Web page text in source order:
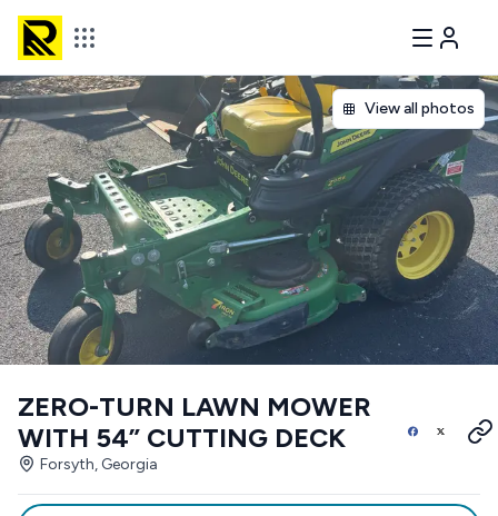
View all photos
ZERO-TURN LAWN MOWER
WITH 54” CUTTING DECK
Forsyth, Georgia